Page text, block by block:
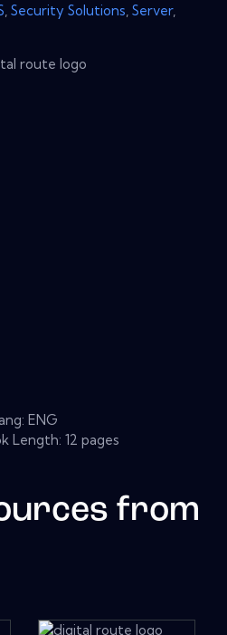
Security Solutions Server,
ENG
Length: 12 pages
from